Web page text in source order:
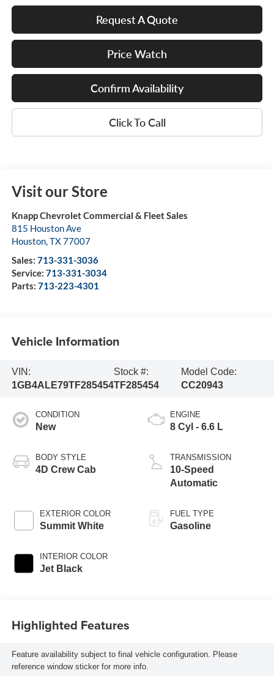
Request A Quote
Price Watch
Confirm Availability
Click To Call
Visit our Store
Knapp Chevrolet Commercial & Fleet Sales
815 Houston Ave
Houston,TX77007
Sales: 713-331-3036
Service: 713-331-3034
Parts: 713-223-4301
Vehicle Information
VIN:
1GB4ALE79TF285454
Stock #:
TF285454
Model Code:
CC20943
CONDITION
New
BODY STYLE
4D Crew Cab
EXTERIOR COLOR
Summit White
INTERIOR COLOR
Jet Black
ENGINE
8 Cyl - 6.6 L
TRANSMISSION
10-Speed
Automatic
FUEL TYPE
Gasoline
Highlighted Features
Feature availability subject to final vehicle configuration. Please
reference window sticker for more info.